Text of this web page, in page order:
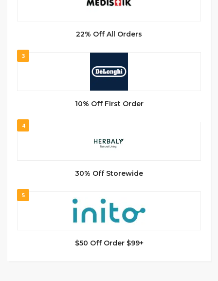
22% Off All Orders
3
10% Off First Order
4
30% Off Storewide
5
$50 Off Order $99+